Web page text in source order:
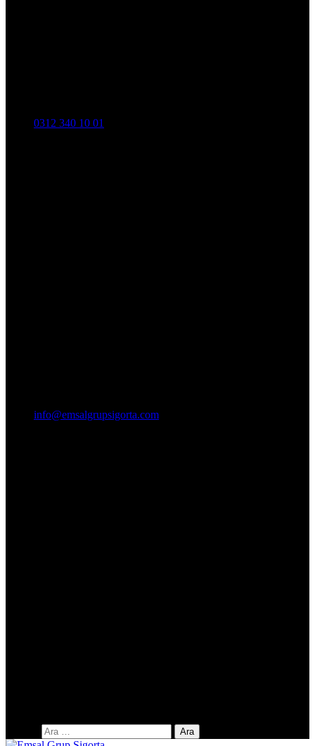
0312 340 10 01
info@emsalgrupsigorta.com